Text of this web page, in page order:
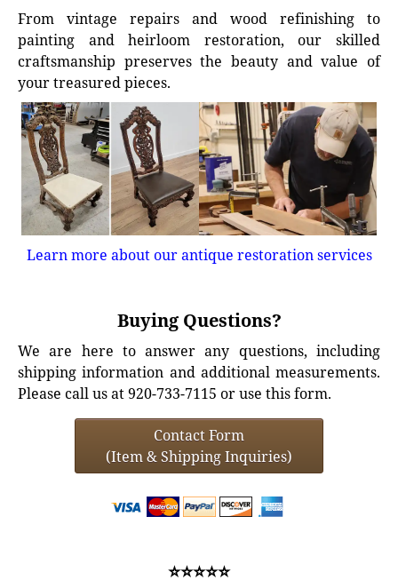
From vintage repairs and wood refinishing to
painting and heirloom restoration, our skilled
craftsmanship preserves the beauty and value of
your treasured pieces.
Learn more about our antique restoration services
Buying Questions?
We are here to answer any questions, including
shipping information and additional measurements.
Please call us at 920-733-7115 or use this form.
Contact Form
(Item & Shipping Inquiries)
⭐⭐⭐⭐⭐